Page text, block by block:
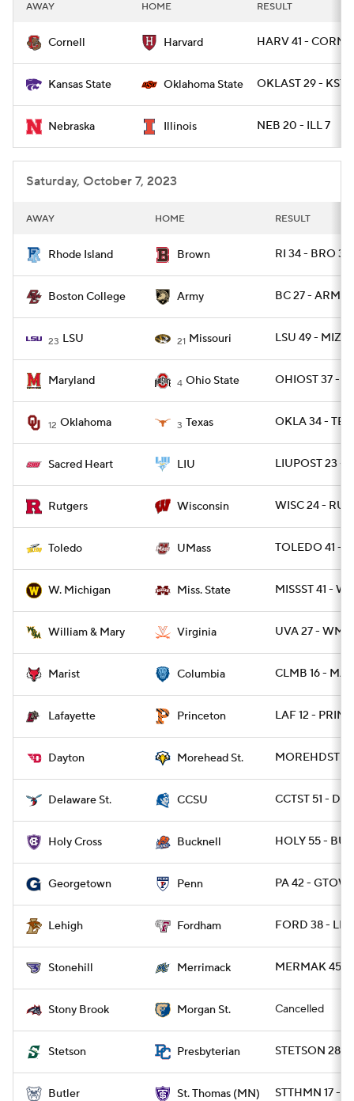
AWAY HOME RESULT
Cornell Harvard HARV 41 - CORN
Kansas State Oklahoma State OKLAST 29 -
Nebraska Illinois NEB 20 - ILL 7
Saturday, October 7, 2023
AWAY HOME RESULT
Rhode Island Brown RI 34 - BRO 30
Boston College Army BC 27 - ARMY
23 LSU 21 Missouri LSU 49 -
Maryland 4 Ohio State OHIOST 37 -
12 Oklahoma 3 Texas OKLA 34 -
Sacred Heart LIU LIUPOST 23 -
Rutgers Wisconsin WISC 24 - RUT
Toledo UMass TOLEDO 41 -
W. Michigan Miss. State MISSST 41 -
William & Mary Virginia UVA 27 -
Marist Columbia CLMB 16 -
Lafayette Princeton LAF 12 -
Dayton Morehead St. MOREHDST
Delaware St. CCSU CCTST 51 -
Holy Cross Bucknell HOLY 55 -
Georgetown Penn PA 42 -
Lehigh Fordham FORD 38 -
Stonehill Merrimack MERMAK 45 -
Stony Brook Morgan St. Cancelled
Stetson Presbyterian STETSON 28 -
Butler St. Thomas (MN) STTHMN 17 -